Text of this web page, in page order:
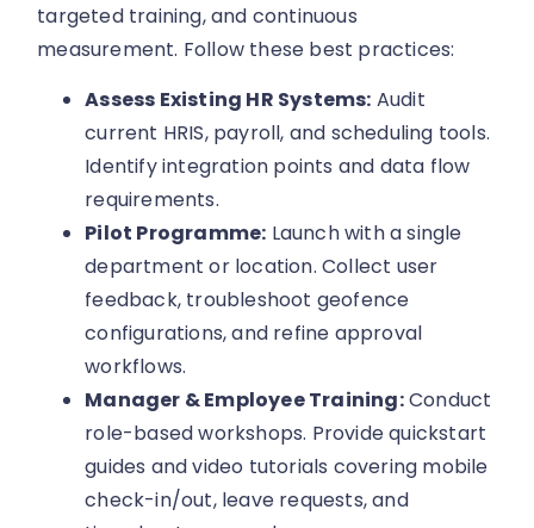
targeted training, and continuous
measurement. Follow these best practices:
Assess Existing HR Systems: Audit
current HRIS, payroll, and scheduling tools.
Identify integration points and data flow
requirements.
Pilot Programme: Launch with a single
department or location. Collect user
feedback, troubleshoot geofence
configurations, and refine approval
workflows.
Manager & Employee Training:Conduct
role-based workshops. Provide quickstart
guides and video tutorials covering mobile
check-in/out, leave requests, and